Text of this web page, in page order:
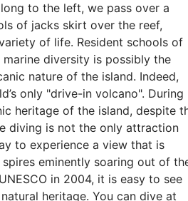
to the left, we pass over a
of jacks skirt over the reef,
of life. Resident schools of
diversity is possibly the
nature of the island. Indeed,
only "drive-in volcano". During
heritage of the island, despite
diving is not the only attraction
to experience a view that is
eminently soaring out of
in 2004, it is easy to see
heritage. You can dive at